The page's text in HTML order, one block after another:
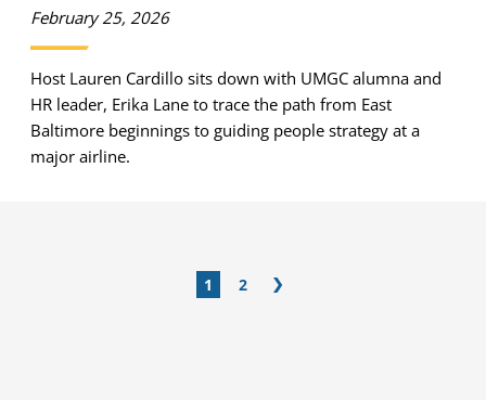
February 25, 2026
Host Lauren Cardillo sits down with UMGC alumna and
HR leader, Erika Lane to trace the path from East
Baltimore beginnings to guiding people strategy at a
major airline.
1 2